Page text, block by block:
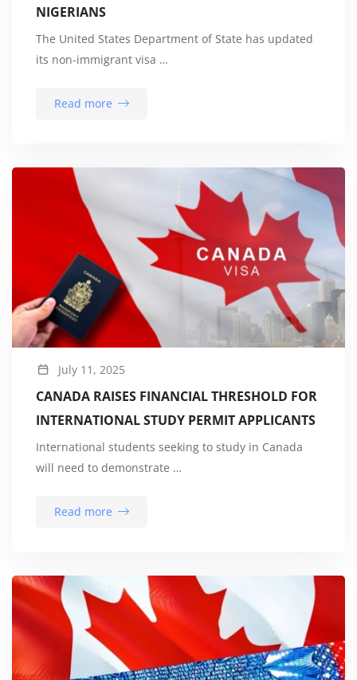
NIGERIANS
The United States Department of State has updated
its non-immigrant visa …
Read more
July 11, 2025
CANADA RAISES FINANCIAL THRESHOLD FOR
INTERNATIONAL STUDY PERMIT APPLICANTS
International students seeking to study in Canada
will need to demonstrate …
Read more